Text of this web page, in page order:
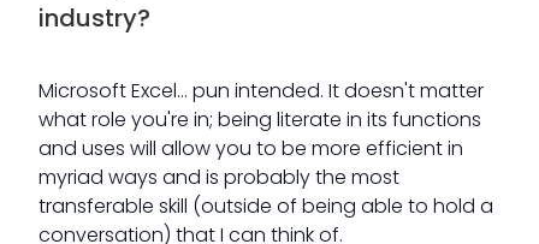
industry?
Microsoft Excel… pun intended. It doesn't matter
what role you're in; being literate in its functions
and uses will allow you to be more efficient in
myriad ways and is probably the most
transferable skill (outside of being able to hold a
conversation) that I can think of.